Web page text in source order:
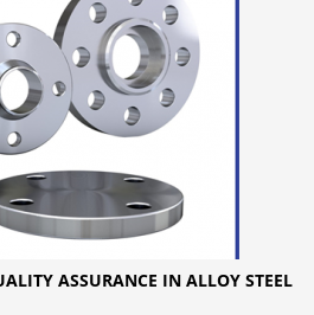
ASSURANCE IN ALLOY STEEL